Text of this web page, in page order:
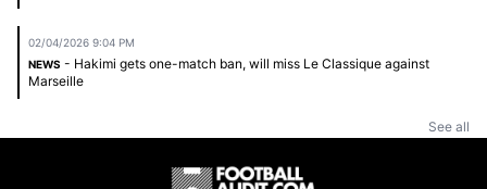
02/04/2026 9:04 PM
NEWS - Hakimi gets one-match ban, will miss Le Classique against
Marseille
See all